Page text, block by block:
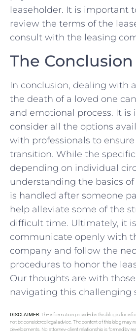
leaseholder. It is important
review the terms of the
consult with the ‍leasing
The Conclusion
In conclusion, dealing with
the death of a loved one
and emotional process. It​
consider all ⁤the options
with professionals⁣ to
transition. While the‍
depending on individual‌
understanding the ⁣basics of
is handled after someone
‍help alleviate some of the
difficult time. Ultimately, it
communicate openly ‍with
company and follow the
procedures to honor the
Our thoughts are with
navigating this challenging
DISCLAIMER:The information provided in this blog is for
not be considered legal advice. The content of this blog may
developments. No attorney-client relationship is formed by